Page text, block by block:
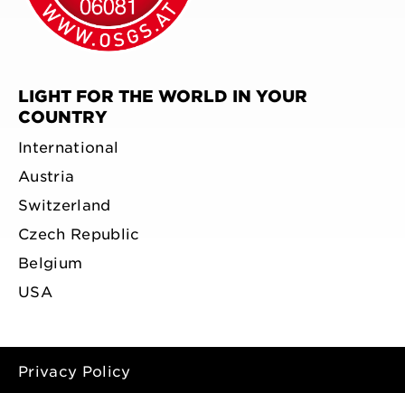
LIGHT FOR THE WORLD IN YOUR
COUNTRY
International
Austria
Switzerland
Czech Republic
Belgium
USA
Privacy Policy